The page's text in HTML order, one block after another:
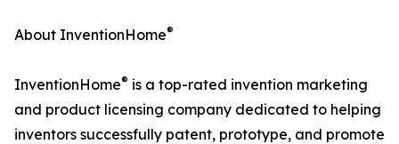
About InventionHome®
InventionHome® is a top-rated invention marketing
and product licensing company dedicated to helping
inventors successfully patent, prototype, and promote